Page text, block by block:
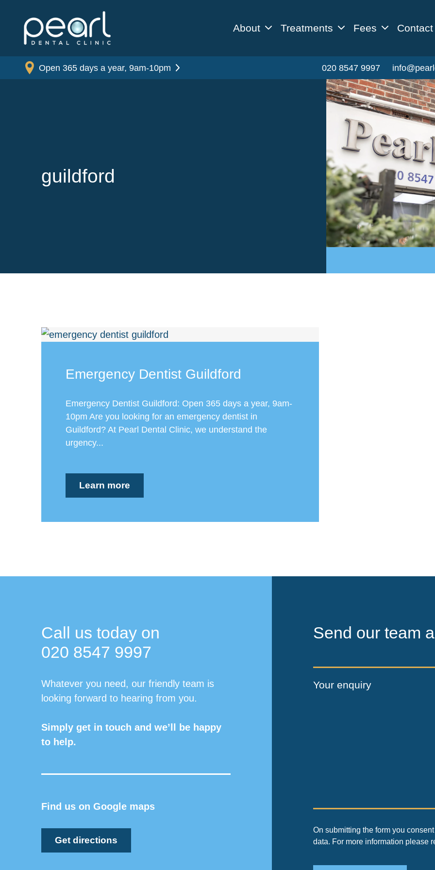
About Treatments Fees Contact
Open 365 days a year, 9am-10pm 020 8547 9997
guildford
Emergency Dentist Guildford
Emergency Dentist Guildford: Open 365 days a year, 9am-
10pm Are you looking for an emergency dentist in
Guildford? At Pearl Dental Clinic, we understand the
urgency...
Learn more
Call us today on
020 8547 9997
Whatever you need, our friendly team is
looking forward to hearing from you.
Simply get in touch and we’ll be happy
to help.
Find us on Google maps
Get directions
Send our team
Your enquiry
On submitting the form you
data. For more information please